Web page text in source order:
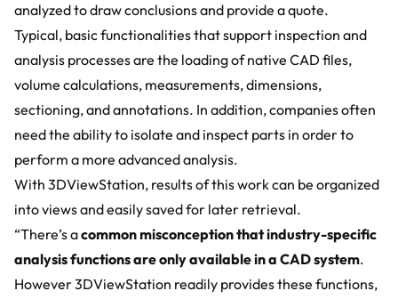
analyzed to draw conclusions and provide a quote.
Typical, basic functionalities that support inspection and
analysis processes are the loading of native CAD files,
volume calculations, measurements, dimensions,
sectioning, and annotations. In addition, companies often
need the ability to isolate and inspect parts in order to
perform a more advanced analysis.
With 3DViewStation, results of this work can be organized
into views and easily saved for later retrieval.
“There’s acommon misconception that industry-specific
analysis functions are only available in a CAD system.
However 3DViewStation readily provides these functions,